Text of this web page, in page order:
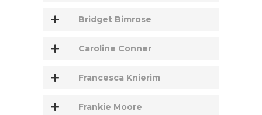
Bridget Bimrose
Caroline Conner
Francesca Knierim
Frankie Moore